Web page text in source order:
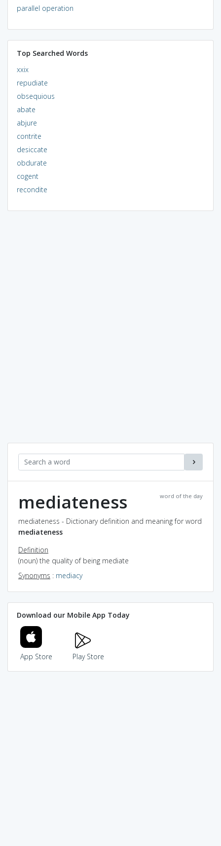
parallel operation
Top Searched Words
xxix
repudiate
obsequious
abate
abjure
contrite
desiccate
obdurate
cogent
recondite
word of the day
mediateness
mediateness - Dictionary definition and meaning for word
mediateness
Definition
(noun) the quality of being mediate
Synonyms : mediacy
Download our Mobile App Today
App Store Play Store